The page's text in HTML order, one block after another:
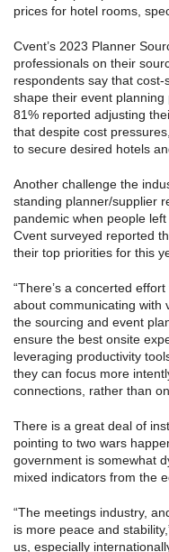
prices for hotel rooms,
Cvent’s 2023 Planner
professionals on their
respondents say that
shape their event
81% reported adjusting
that despite cost
to secure desired hotels
Another challenge the
standing planner/supplier
pandemic when people
Cvent surveyed reported
their top priorities for this
“There’s a concerted
about communicating with
the sourcing and event
ensure the best onsite
leveraging productivity
they can focus more
connections, rather than
There is a great deal of
pointing to two wars
government is somewhat
mixed indicators from the
“The meetings industry,
is more peace and
us, especially